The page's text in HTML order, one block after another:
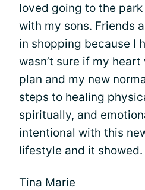
loved going to the
with my sons. Friends
in shopping because I
wasn’t sure if my
plan and my new
steps to healing
spiritually, and
intentional with this
lifestyle and it showed.
Tina Marie